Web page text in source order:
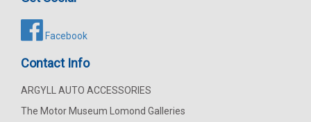
Facebook
Contact Info
ARGYLL AUTO ACCESSORIES
The Motor Museum Lomond Galleries